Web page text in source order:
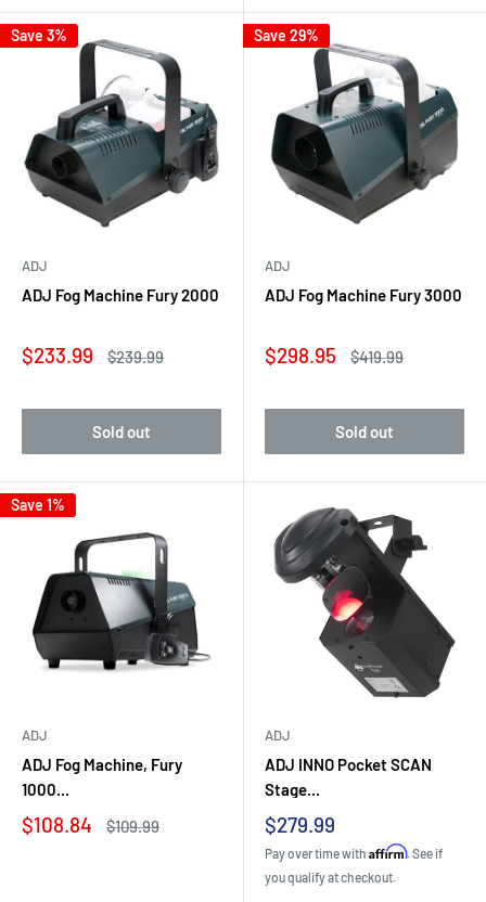
Save 3%
ADJ
ADJ Fog Machine Fury 2000
Sale
$233.99
Regular
$239.99
Sold out
Save 29%
ADJ
ADJ Fog Machine Fury 3000
Sale
$298.95
Regular
$419.99
Sold out
Save 1%
ADJ
ADJ Fog Machine, Fury
1000...
Sale
$108.84
Regular
$109.99
ADJ
ADJ INNO Pocket SCAN
Stage...
Sale
price
$279.99
Pay over time with Affirm. See if
you qualify at checkout.